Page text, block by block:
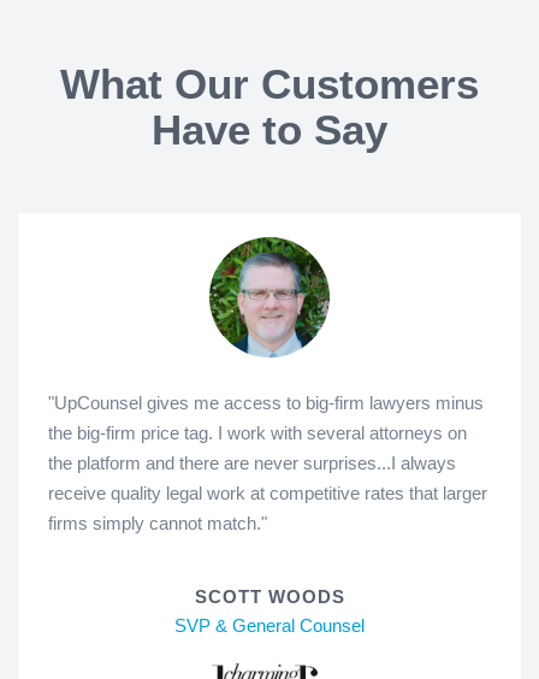
What Our Customers
Have to Say
"UpCounsel gives me access to big-firm lawyers minus
the big-firm price tag. I work with several attorneys on
the platform and there are never surprises...I always
receive quality legal work at competitive rates that larger
firms simply cannot match."
SCOTT WOODS
SVP & General Counsel